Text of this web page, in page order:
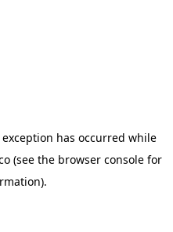
has occurred while
(see the browser consolefor